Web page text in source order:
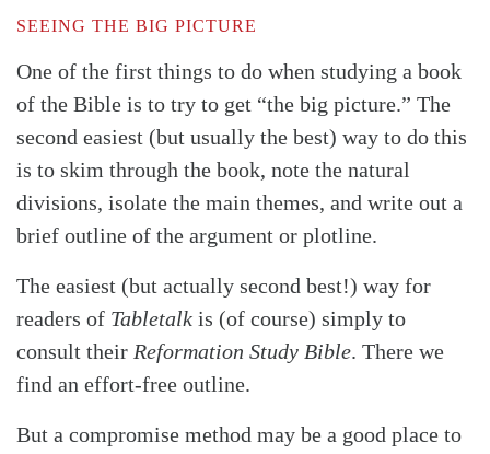
SEEING THE BIG PICTURE
One of the first things to do when studying a book
of the Bible is to try to get “the big picture.” The
second easiest (but usually the best) way to do this
is to skim through the book, note the natural
divisions, isolate the main themes, and write out a
brief outline of the argument or plotline.
The easiest (but actually second best!) way for
readers of Tabletalk is (of course) simply to
consult their Reformation Study Bible. There we
find an effort-free outline.
But a compromise method may be a good place to